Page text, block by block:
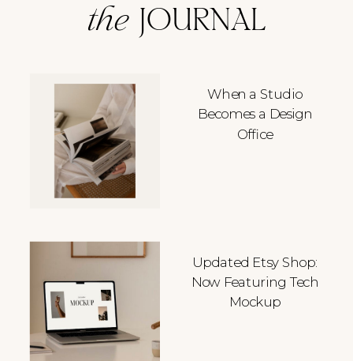
When a Studio
Becomes a Design
Office
Updated Etsy Shop:
Now Featuring Tech
Mockup
theJOURNAL